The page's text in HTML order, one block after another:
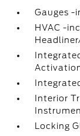
Gauges -
HVAC -
Interior
Locking